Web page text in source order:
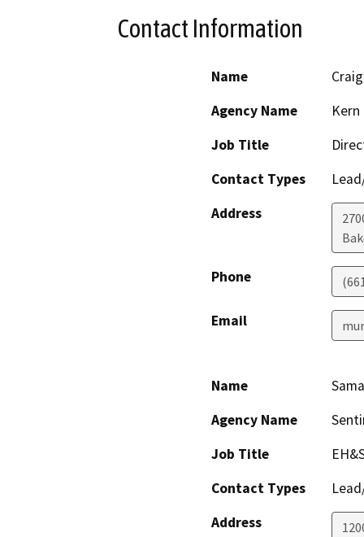
Contact Information
Name
Agency Name
Job Title
Contact Types
Address
Phone
Email
Name
Agency Name
Job Title
Contact Types
Address